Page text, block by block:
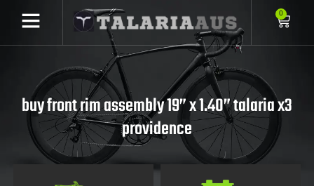
0
buy front rim assembly 19” x 1.40” talaria x3
providence